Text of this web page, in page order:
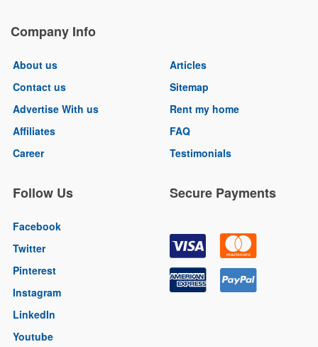
Company Info
About us
Contact us
Advertise With us
Affiliates
Career
Articles
Sitemap
Rent my home
FAQ
Testimonials
Follow Us
Facebook
Twitter
Pinterest
Instagram
LinkedIn
Youtube
Secure Payments